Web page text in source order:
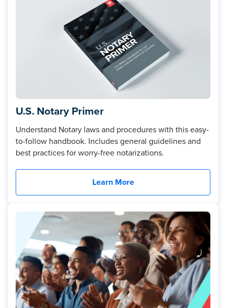
U.S. Notary Primer
Understand Notary laws and procedures with this easy-
to-follow handbook. Includes general guidelines and
best practices for worry-free notarizations.
Learn More